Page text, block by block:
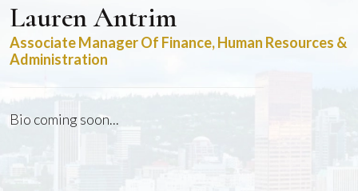
Lauren Antrim
Associate Manager Of Finance, Human Resources &
Administration
Bio coming soon...